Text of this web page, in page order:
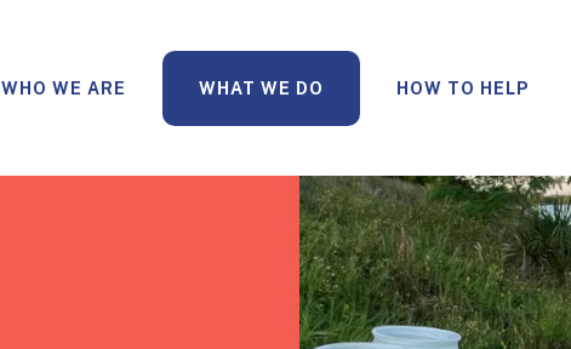
WHO WE ARE WHAT WE DO HOW TO HELP